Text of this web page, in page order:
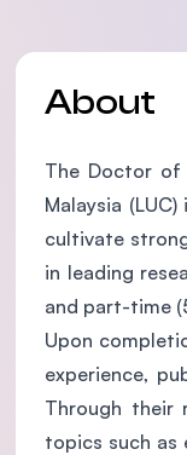
About
The Doctor of
Malaysia
cultivate
in leading
and part-time
Upon
experience,
Through their
topics such as